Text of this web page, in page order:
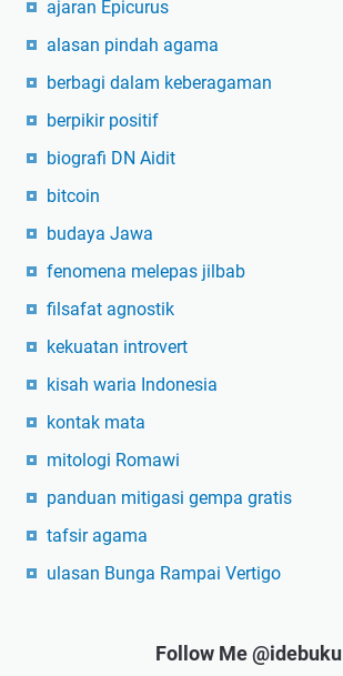
ajaran Epicurus
alasan pindah agama
berbagi dalam keberagaman
berpikir positif
biografi DN Aidit
bitcoin
budaya Jawa
fenomena melepas jilbab
filsafat agnostik
kekuatan introvert
kisah waria Indonesia
kontak mata
mitologi Romawi
panduan mitigasi gempa gratis
tafsir agama
ulasan Bunga Rampai Vertigo
Follow Me @idebuku